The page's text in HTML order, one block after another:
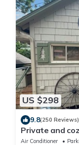
US $298
9.8(250 Reviews)
Private and
Dogs OK.
Air Conditioner